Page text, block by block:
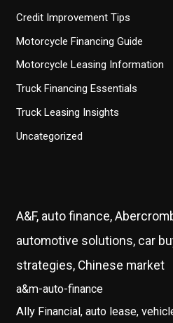
Credit Improvement Tips
Motorcycle Financing Guide
Motorcycle Leasing Information
Truck Financing Essentials
Truck Leasing Insights
Uncategorized
A&F, auto finance,
automotive solutions, car
strategies, Chinese market
a&m-auto-finance
Ally Financial, auto lease,